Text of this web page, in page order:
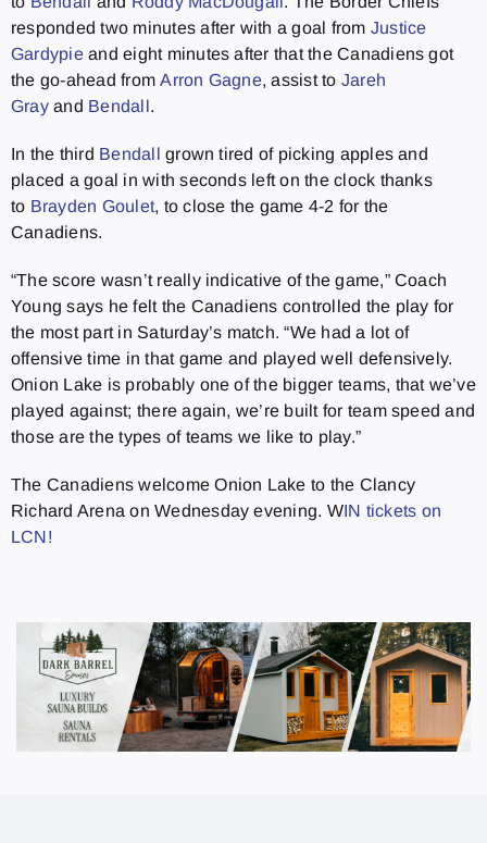
responded two minutes after with a goal from Justice
Gardypieand eight minutes after that the Canadiens got
the go-ahead fromArron Gagne, assist to Jareh
Grayand Bendall.
In the third Bendall grown tired of picking apples and
placed a goal in with seconds left on the clock thanks
to Brayden Goulet, to close the game 4-2 for the
Canadiens.
“The score wasn’t really indicative of the game,” Coach
Young says he felt the Canadiens controlled the play for
the most part in Saturday’s match. “We had a lot of
offensive time in that game and played well defensively.
Onion Lake is probably one of the bigger teams, that we’ve
played against; there again, we’re built for team speed and
those are the types of teams we like to play.”
The Canadiens welcome Onion Lake to the Clancy
Richard Arena on Wednesday evening. WIN tickets on
LCN!